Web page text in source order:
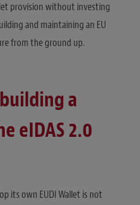
provision without investing
and maintaining an EU
from the ground up.
a
eIDAS 2.0
its own EUDI Wallet is not